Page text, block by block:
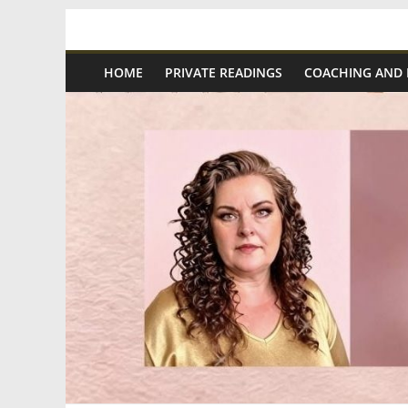
content
Spiritual
Wonders
Intuitive
Readings,
Healing
&
HOME PRIVATE READINGS COACHING AND